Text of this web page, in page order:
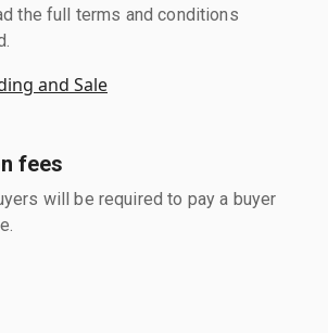
the full terms and conditions
and Sale
fees
will be required to pay a buyer